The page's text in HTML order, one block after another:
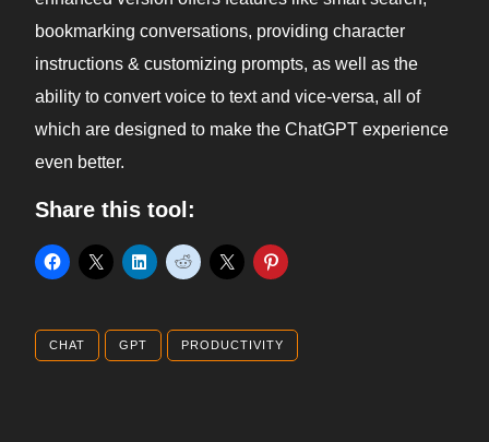
bookmarking conversations, providing character
instructions & customizing prompts, as well as the
ability to convert voice to text and vice-versa, all of
which are designed to make the ChatGPT experience
even better.
Share this tool:
CHAT GPT PRODUCTIVITY